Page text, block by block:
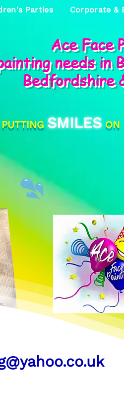
Parties Corporate &
Ace Face
needs in
Bedfordshire
PUTTING SMILESON